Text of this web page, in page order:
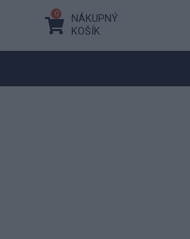
0
NÁKUPNÝ
KOŠÍK